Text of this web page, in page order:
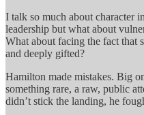
I talk so much about character
leadership but what about
What about facing the fact that
and deeply gifted?
Hamilton made mistakes. Big
something rare, a raw, public
didn’t stick the landing, he